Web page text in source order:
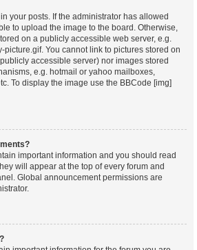
your posts. If the administrator has allowed
to upload the image to the board. Otherwise,
on a publicly accessible web server, e.g.
picture.gif. You cannot link to pictures stored on
accessible server) nor images stored
e.g. hotmail or yahoo mailboxes,
To display the image use the BBCode [img]
important information and you should read
will appear at the top of every forum and
Global announcement permissions are